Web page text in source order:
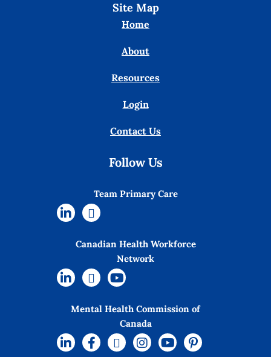
Site Map
Home
About
Resources
Login
Contact Us
Follow Us
Team Primary Care
Canadian Health Workforce
Network
Mental Health Commission of
Canada